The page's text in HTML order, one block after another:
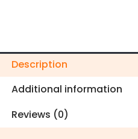
Description
Additional information
Reviews (0)